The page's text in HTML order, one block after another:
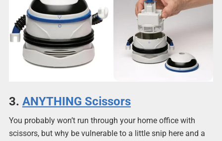
3. ANYTHING Scissors
You probably won’t run through your home office with
scissors, but why be vulnerable to a little snip here and a